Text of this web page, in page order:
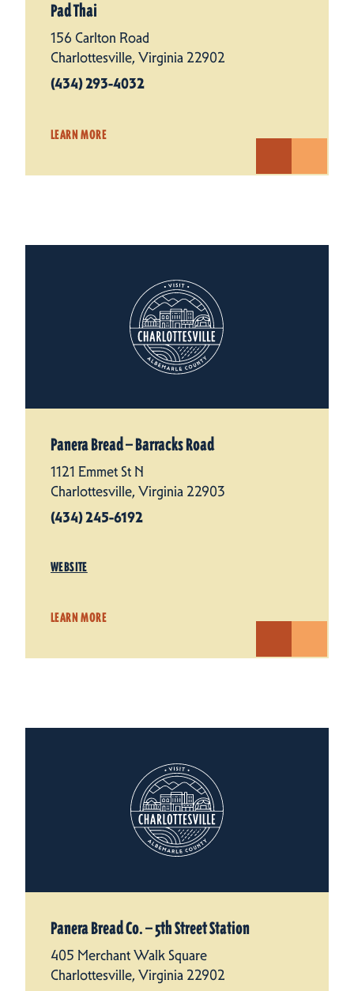
Pad Thai
156 Carlton Road
Charlottesville, Virginia 22902
(434) 293-4032
LEARN MORE
Panera Bread — Barracks Road
1121 Emmet St N
Charlottesville, Virginia 22903
(434) 245-6192
WEBSITE
LEARN MORE
Panera Bread Co. — 5th Street Station
405 Merchant Walk Square
Charlottesville, Virginia 22902